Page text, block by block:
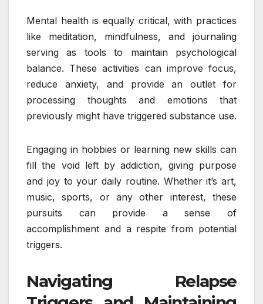
Mental health is equally critical, with practices
like meditation, mindfulness, and journaling
serving as tools to maintain psychological
balance. These activities can improve focus,
reduce anxiety, and provide an outlet for
processing thoughts and emotions that
previously might have triggered substance use.
Engaging in hobbies or learning new skills can
fill the void left by addiction, giving purpose
and joy to your daily routine. Whether it’s art,
music, sports, or any other interest, these
pursuits can provide a sense of
accomplishment and a respite from potential
triggers.
Navigating Relapse